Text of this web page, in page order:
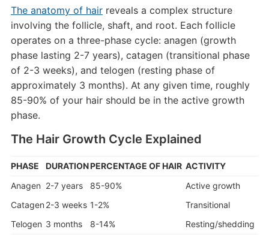
The anatomy of hairreveals a complex structure
involving the follicle, shaft, and root. Each follicle
operates on a three-phase cycle: anagen (growth
phase lasting 2-7 years), catagen (transitional phase
of 2-3 weeks), and telogen (resting phase of
approximately 3 months). At any given time, roughly
85-90% of your hair should be in the active growth
phase.
The Hair Growth Cycle Explained
PHASE DURATIONPERCENTAGE OF HAIR ACTIVITY
Anagen 2-7 years 85-90%
Active growth
Catagen 2-3 weeks 1-2%
Transitional
Telogen 3 months 8-14% Resting/shedding